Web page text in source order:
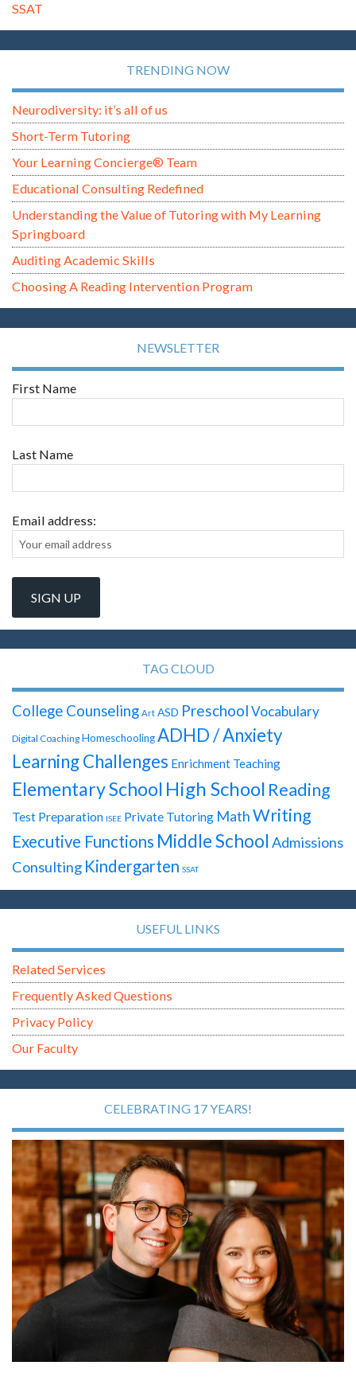
SSAT
TRENDING NOW
Neurodiversity: it’s all of us
Short-Term Tutoring
Your Learning Concierge® Team
Educational Consulting Redefined
Understanding the Value of Tutoring with My Learning
Springboard
Auditing Academic Skills
Choosing A Reading Intervention Program
NEWSLETTER
First Name
Last Name
Email address:
TAG CLOUD
College Counseling Art ASD PreschoolVocabulary
Digital Coaching HomeschoolingADHD / Anxiety
Learning Challenges Enrichment Teaching
Elementary School High School Reading
Test Preparation ISEE Private Tutoring MathWriting
Executive Functions Middle School Admissions
Consulting Kindergarten SSAT
USEFUL LINKS
Related Services
Frequently Asked Questions
Privacy Policy
Our Faculty
CELEBRATING 17 YEARS!